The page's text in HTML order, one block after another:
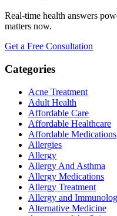
Real-time health answers
matters now.
Get a Free Consultation
Categories
Acne Treatment
Adult Health
Affordable Care
Affordable Healthcare
Affordable Medications
Allergies
Allergy
Allergy And Asthma
Allergy Medications
Allergy Treatment
Allergy and
Alternative Medicine